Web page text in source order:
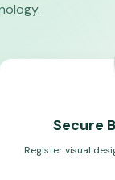
Battery
designs that